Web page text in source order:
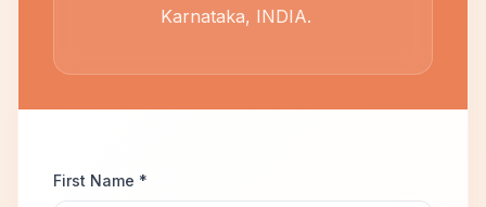
Karnataka, INDIA.
First Name *